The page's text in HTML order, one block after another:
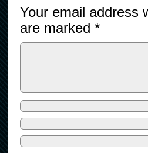
Your email address
are marked *